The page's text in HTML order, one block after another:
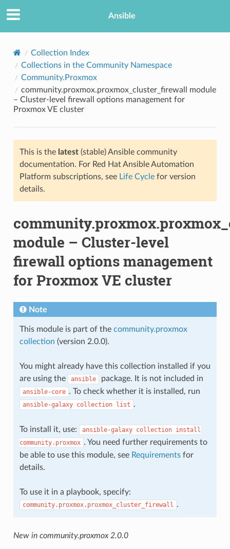
Ansible
Collection Index
Collections in the Community Namespace
Community.Proxmox
community.proxmox.proxmox_cluster_firewall module
– Cluster-level firewall options management for
Proxmox VE cluster
This is the latest(stable) Ansible community
documentation. For Red Hat Ansible Automation
Platform subscriptions, see Life Cyclefor version
details.
module – Cluster-level
firewall options management
for Proxmox VE cluster
Note
This module is part of the community.proxmox
collection (version 2.0.0).
You might already have this collection installed if you
are using the
ansible package. It is not included in
ansible-core . To check whether it is installed, run
ansible-galaxy collection list .
To install it, use: ansible-galaxy collection install
community.proxmox . You need further requirements to
be able to use this module, see Requirementsfor
details.
To use it in a playbook, specify:
community.proxmox.proxmox_cluster_firewall .
New in community.proxmox 2.0.0